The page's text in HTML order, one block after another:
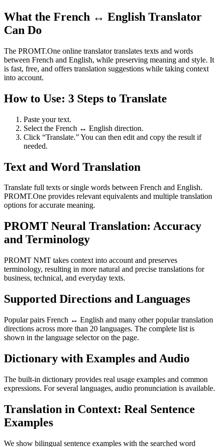
What the French ↔ English Translator
Can Do
The PROMT.One online translator translates texts and words
between French and English, while preserving meaning and style. It
is fast, free, and offers translation suggestions while taking context
into account.
How to Use: 3 Steps to Translate
Paste your text.
Select the French ↔ English direction.
Click “Translate.” You can then edit and copy the result if
needed.
Text and Word Translation
Translate full texts or single words between French and English.
PROMT.One provides relevant equivalents and multiple translation
options for accurate meaning.
PROMT Neural Translation: Accuracy
and Terminology
PROMT NMT takes context into account and preserves
terminology, resulting in more natural and precise translations for
business, technical, and everyday texts.
Supported Directions and Languages
Popular pairs French ↔ English and many other popular translation
directions across more than 20 languages. The complete list is
shown in the language selector on the page.
Dictionary with Examples and Audio
The built-in dictionary provides real usage examples and common
expressions. For several languages, audio pronunciation is available.
Translation in Context: Real Sentence
Examples
We show bilingual sentence examples with the searched word